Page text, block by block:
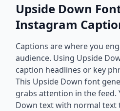
Upside Down
Instagram
Captions are where you
audience. Using Upside
caption headlines or key
This Upside Down font
grabs attention in the feed.
Down text with normal text